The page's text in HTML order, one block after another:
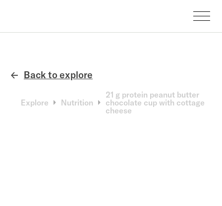
← Back to explore
Explore Nutrition
21 g protein peanut butter
chocolate cup with cottage
cheese